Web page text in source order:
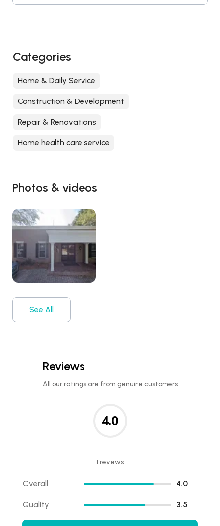
Photos & videos
See All
Reviews
All our ratings are from genuine customers
4.0
1 reviews
Overall 4.0
Quality 3.5
Categories
Home & Daily Service
Construction & Development
Repair & Renovations
Home health care service